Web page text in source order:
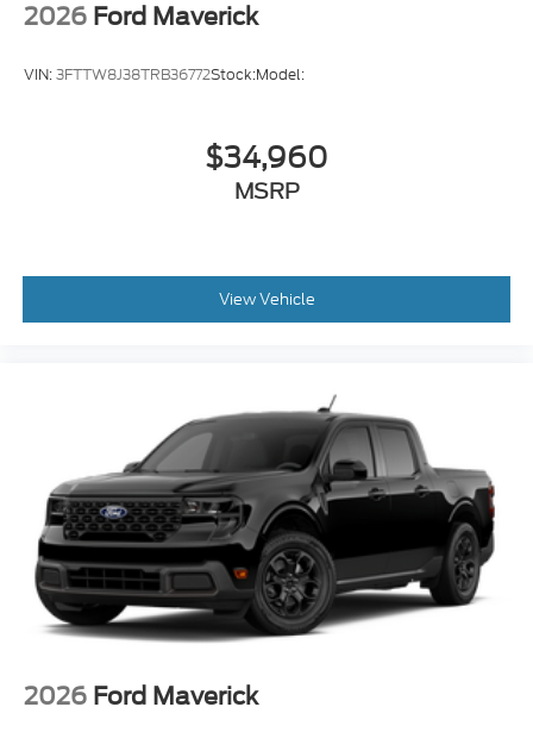
2026 Ford Maverick
VIN:3FTTW8J38TRB36772Stock:Model:
$34,960
MSRP
View Vehicle
2026 Ford Maverick